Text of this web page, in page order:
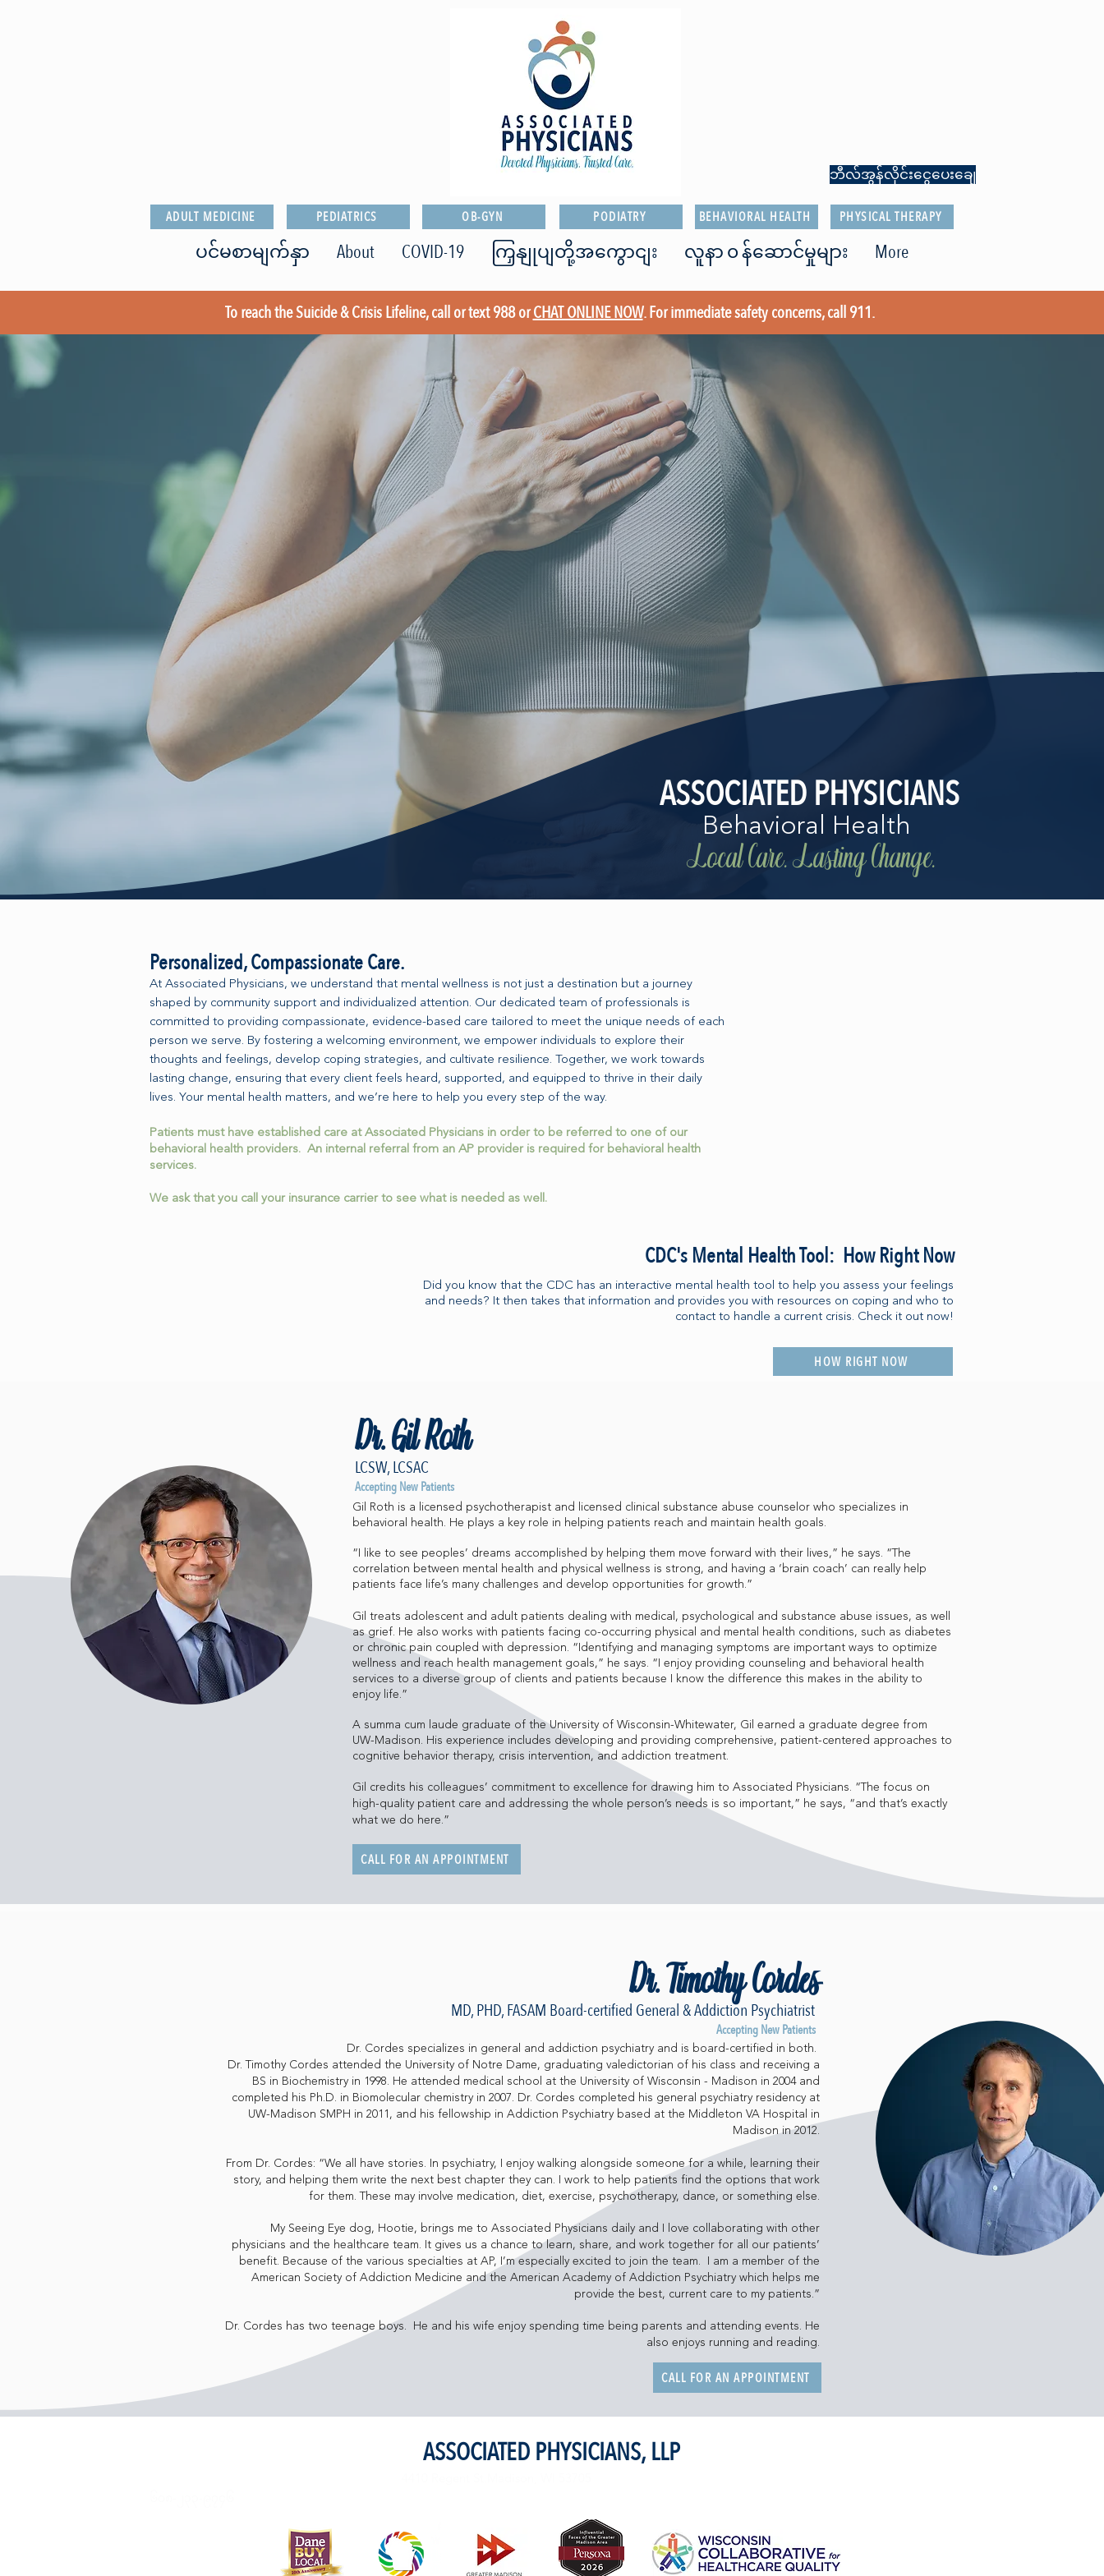
ဘီလ်အွန်လိုင်းငွေပေးချေ
ADULT MEDICINE PEDIATRICS OB-GYN PODIATRY BEHAVIORAL HEALTH PHYSICAL THERAPY
ပင်မစာမျက်နှာ About COVID-19 ကြှနျုပျတို့အကွောငျး လူနာ ၀ န်ဆောင်မှုများ More
To reach the Suicide & Crisis Lifeline, call or text 988 orCHAT ONLINE NOW. For immediate safety concerns, call 911.
ASSOCIATED PHYSICIANS
Behavioral Health
Local Care. Lasting Change.
Personalized, Compassionate Care.
At Associated Physicians, we understand that mental wellness is not just a destination but a journey
shaped by community support and individualized attention. Our dedicated team of professionals is
committed to providing compassionate, evidence-based care tailored to meet the unique needs of each
person we serve. By fostering a welcoming environment, we empower individuals to explore their
thoughts and feelings, develop coping strategies, and cultivate resilience. Together, we work towards
lasting change, ensuring that every client feels heard, supported, and equipped to thrive in their daily
lives. Your mental health matters, and we’re here to help you every step of the way.
Patients must have established care at Associated Physicians in order to be referred to one of our
behavioral health providers. An internal referral from an AP provider is required for behavioral health
services.
We ask that you call your insurance carrier to see what is needed as well.
CDC's Mental Health Tool: How Right Now
Did you know that the CDC has an interactive mental health tool to help you assess your feelings
and needs? It then takes that information and provides you with resources on coping and who to
contact to handle a current crisis. Check it out now!
HOW RIGHT NOW
Dr. Gil Roth
LCSW, LCSAC
Accepting New Patients
Gil Roth is a licensed psychotherapist and licensed clinical substance abuse counselor who specializes in
behavioral health. He plays a key role in helping patients reach and maintain health goals.
“I like to see peoples’ dreams accomplished by helping them move forward with their lives,” he says. “The
correlation between mental health and physical wellness is strong, and having a ‘brain coach’ can really help
patients face life’s many challenges and develop opportunities for growth.”
Gil treats adolescent and adult patients dealing with medical, psychological and substance abuse issues, as well
as grief. He also works with patients facing co-occurring physical and mental health conditions, such as diabetes
or chronic pain coupled with depression. “Identifying and managing symptoms are important ways to optimize
wellness and reach health management goals,” he says. “I enjoy providing counseling and behavioral health
services to a diverse group of clients and patients because I know the difference this makes in the ability to
enjoy life.”
A summa cum laude graduate of the University of Wisconsin-Whitewater, Gil earned a graduate degree from
UW-Madison. His experience includes developing and providing comprehensive, patient-centered approaches to
cognitive behavior therapy, crisis intervention, and addiction treatment.
Gil credits his colleagues’ commitment to excellence for drawing him to Associated Physicians. “The focus on
high-quality patient care and addressing the whole person’s needs is so important,” he says, “and that’s exactly
what we do here.”
CALL FOR AN APPOINTMENT
Dr. Timothy Cordes
MD, PHD, FASAM Board-certified General & Addiction Psychiatrist
Accepting New Patients
Dr. Cordes specializes in general and addiction psychiatry and is board-certified in both.
Dr. Timothy Cordes attended the University of Notre Dame, graduating valedictorian of his class and receiving a
BS in Biochemistry in 1998. He attended medical school at the University of Wisconsin - Madison in 2004 and
completed his Ph.D. in Biomolecular chemistry in 2007. Dr. Cordes completed his general psychiatry residency at
UW-Madison SMPH in 2011, and his fellowship in Addiction Psychiatry based at the Middleton VA Hospital in
Madison in 2012.
From Dr. Cordes: “We all have stories. In psychiatry, I enjoy walking alongside someone for a while, learning their
story, and helping them write the next best chapter they can. I work to help patients find the options that work
for them. These may involve medication, diet, exercise, psychotherapy, dance, or something else.
My Seeing Eye dog, Hootie, brings me to Associated Physicians daily and I love collaborating with other
physicians and the healthcare team. It gives us a chance to learn, share, and work together for all our patients’
benefit. Because of the various specialties at AP, I’m especially excited to join the team. I am a member of the
American Society of Addiction Medicine and the American Academy of Addiction Psychiatry which helps me
provide the best, current care to my patients.”
Dr. Cordes has two teenage boys. He and his wife enjoy spending time being parents and attending events. He
also enjoys running and reading.
CALL FOR AN APPOINTMENT
ASSOCIATED PHYSICIANS, LLP